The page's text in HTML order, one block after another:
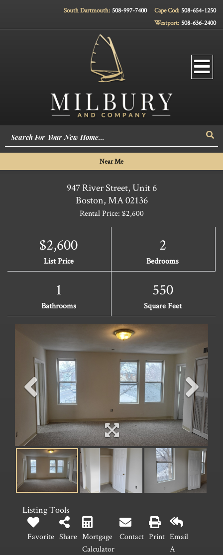
Cape Cod: 508-654-1250
South Dartmouth: 508-997-7400
Westport: 508-636-2400
Near Me
947 River Street, Unit 6
Boston,MA02136
Rental Price: $2,600
$2,600
List Price
2
Bedrooms
1
Bathrooms
550
Square Feet
Listing Tools
Favorite Share Mortgage
Calculator
Contact Print Email
A